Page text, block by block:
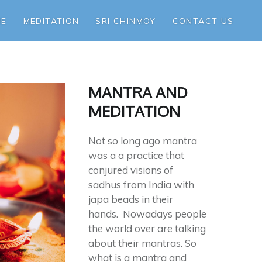
MEDITATION SRI CHINMOY CONTACT US
MANTRA AND
MEDITATION
Not so long ago mantra
was a a practice that
conjured visions of
sadhus from India with
japa beads in their
hands. Nowadays people
the world over are talking
about their mantras. So
what is a mantra and